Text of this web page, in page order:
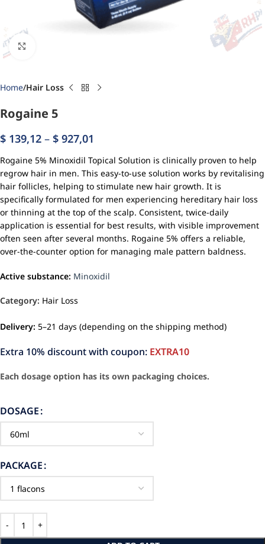
Home Hair Loss
Rogaine 5
$ 139,12 – $ 927,01
Rogaine 5% Minoxidil Topical Solution is clinically proven to help
regrow hair in men. This easy-to-use solution works by revitalising
hair follicles, helping to stimulate new hair growth. It is
specifically formulated for men experiencing hereditary hair loss
or thinning at the top of the scalp. Consistent, twice-daily
application is essential for best results, with visible improvement
often seen after several months. Rogaine 5% offers a reliable,
over-the-counter option for managing male pattern baldness.
Active substance: Minoxidil
Category: Hair Loss
Delivery: 5–21 days (depending on the shipping method)
Extra 10% discount with coupon: EXTRA10
Each dosage option has its own packaging choices.
DOSAGE
PACKAGE